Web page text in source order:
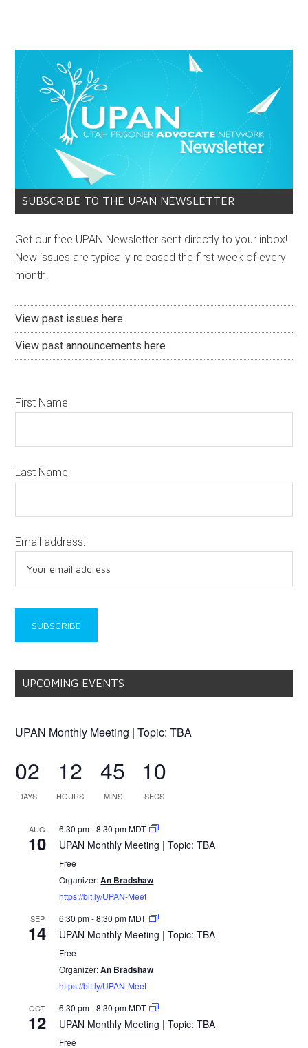
SUBSCRIBE TO THE UPAN NEWSLETTER
Get our free UPAN Newsletter sent directly to your inbox!
New issues are typically released the first week of every
month.
View past issues here
View past announcements here
First Name
Last Name
Email address:
UPCOMING EVENTS
UPAN Monthly Meeting | Topic: TBA
02
DAYS
12
HOURS
45
MINS
10
SECS
AUG
10
6:30 pm-8:30 pmMDT
UPAN Monthly Meeting | Topic: TBA
Free
Organizer:An Bradshaw
https://bit.ly/UPAN-Meet
SEP
14
6:30 pm-8:30 pmMDT
UPAN Monthly Meeting | Topic: TBA
Free
Organizer:An Bradshaw
https://bit.ly/UPAN-Meet
OCT
12
6:30 pm-8:30 pmMDT
UPAN Monthly Meeting | Topic: TBA
Free